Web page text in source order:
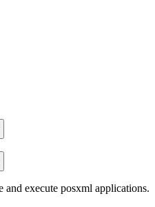
execute posxml applications.